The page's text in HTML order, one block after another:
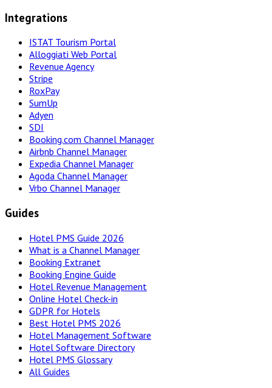
Integrations
ISTAT Tourism Portal
Alloggiati Web Portal
Revenue Agency
Stripe
RoxPay
SumUp
Adyen
SDI
Booking.com Channel Manager
Airbnb Channel Manager
Expedia Channel Manager
Agoda Channel Manager
Vrbo Channel Manager
Guides
Hotel PMS Guide 2026
What is a Channel Manager
Booking Extranet
Booking Engine Guide
Hotel Revenue Management
Online Hotel Check-in
GDPR for Hotels
Best Hotel PMS 2026
Hotel Management Software
Hotel Software Directory
Hotel PMS Glossary
All Guides